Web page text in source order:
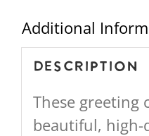
Additional
Description
These greeting
beautiful, high-